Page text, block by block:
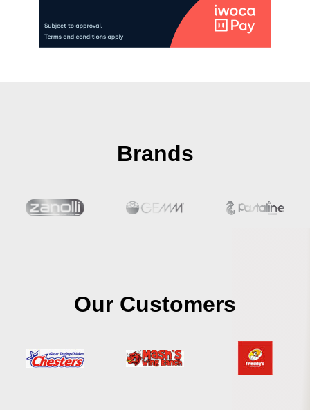
Brands
Our Customers